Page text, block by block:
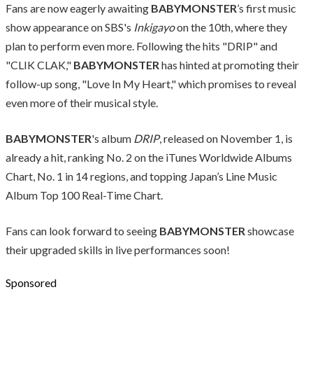
Fans are now eagerly awaiting BABYMONSTER’s first music
show appearance on SBS's Inkigayoon the 10th, where they
plan to perform even more. Following the hits "DRIP" and
"CLIK CLAK," BABYMONSTERhas hinted at promoting their
follow-up song, "Love In My Heart," which promises to reveal
even more of their musical style.
BABYMONSTER's album DRIP, released on November 1, is
already a hit, ranking No. 2 on the iTunes Worldwide Albums
Chart, No. 1 in 14 regions, and topping Japan’s Line Music
Album Top 100 Real-Time Chart.
Fans can look forward to seeing BABYMONSTERshowcase
their upgraded skills in live performances soon!
Sponsored